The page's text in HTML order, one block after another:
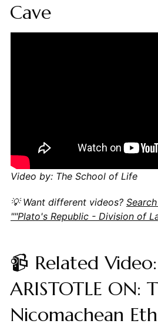
Cave
Video by: The School of Life
💡 Want different videos?
""Plato's Republic - Division of
📹 Related Video:
ARISTOTLE ON:
Nicomachean